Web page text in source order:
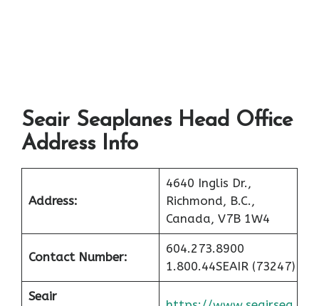
Seair Seaplanes Head Office
Address Info
Address:
4640 Inglis Dr.,
Richmond, B.C.,
Canada, V7B 1W4
Contact Number:
604.273.8900
1.800.44SEAIR (73247)
Seair